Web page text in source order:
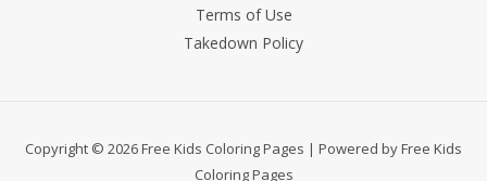
Terms of Use
Takedown Policy
Copyright © 2026 Free Kids Coloring Pages | Powered by Free Kids
Coloring Pages